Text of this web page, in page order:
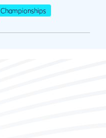
Championships